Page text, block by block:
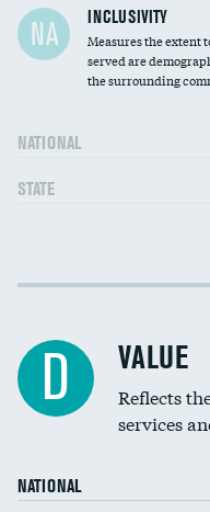
Financial assistance
Community investment
NA INCLUSIVITY
Measures the extent
served are
the surrounding
NATIONAL
STATE
Income inclusivity
Education inclusivity
D VALUE
Reflects
services
NATIONAL